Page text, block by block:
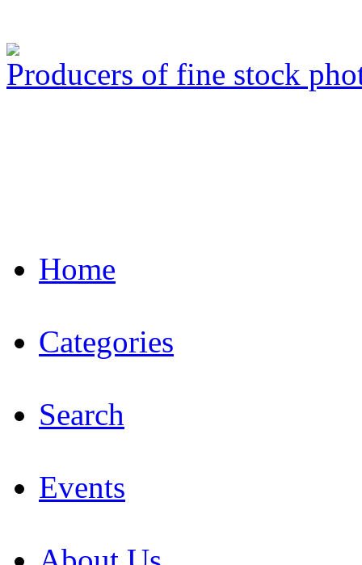
Producers of fine stock
Home
Categories
Search
Events